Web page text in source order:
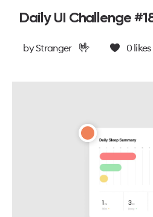
Daily UI Challenge
byStranger 🤟 0likes